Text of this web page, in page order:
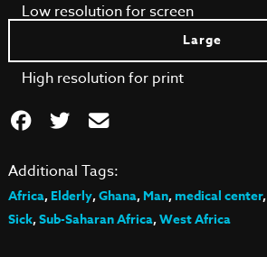
Low resolution for screen
Large
High resolution for print
Additional Tags:
Africa,Elderly,Ghana,Man,medical center,
Sick,Sub-Saharan Africa,West Africa